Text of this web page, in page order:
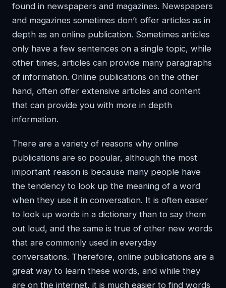
found in newspapers and magazines. Newspapers
and magazines sometimes don’t offer articles as in
depth as an online publication. Sometimes articles
only have a few sentences on a single topic, while
other times, articles can provide many paragraphs
of information. Online publications on the other
hand, often offer extensive articles and content
that can provide you with more in depth
information.
There are a variety of reasons why online
publications are so popular, although the most
important reason is because many people have
the tendency to look up the meaning of a word
when they use it in conversation. It is often easier
to look up words in a dictionary than to say them
out loud, and the same is true of other new words
that are commonly used in everyday
conversations. Therefore, online publications are a
great way to learn these words, and while they
are on the internet, it is much easier to find words